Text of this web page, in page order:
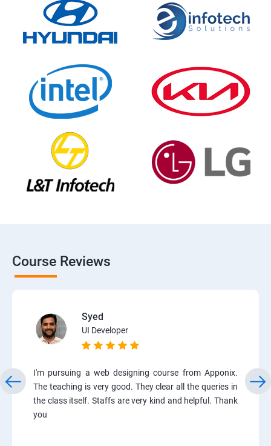
Course Reviews
Syed
UI Developer
I'm pursuing a web designing course from Apponix.
The teaching is very good. They clear all the queries in
the class itself. Staffs are very kind and helpful. Thank
you